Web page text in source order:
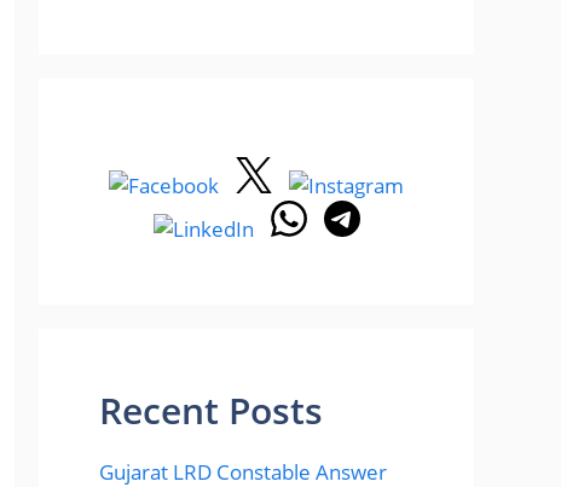
Recent Posts
Gujarat LRD Constable Answer